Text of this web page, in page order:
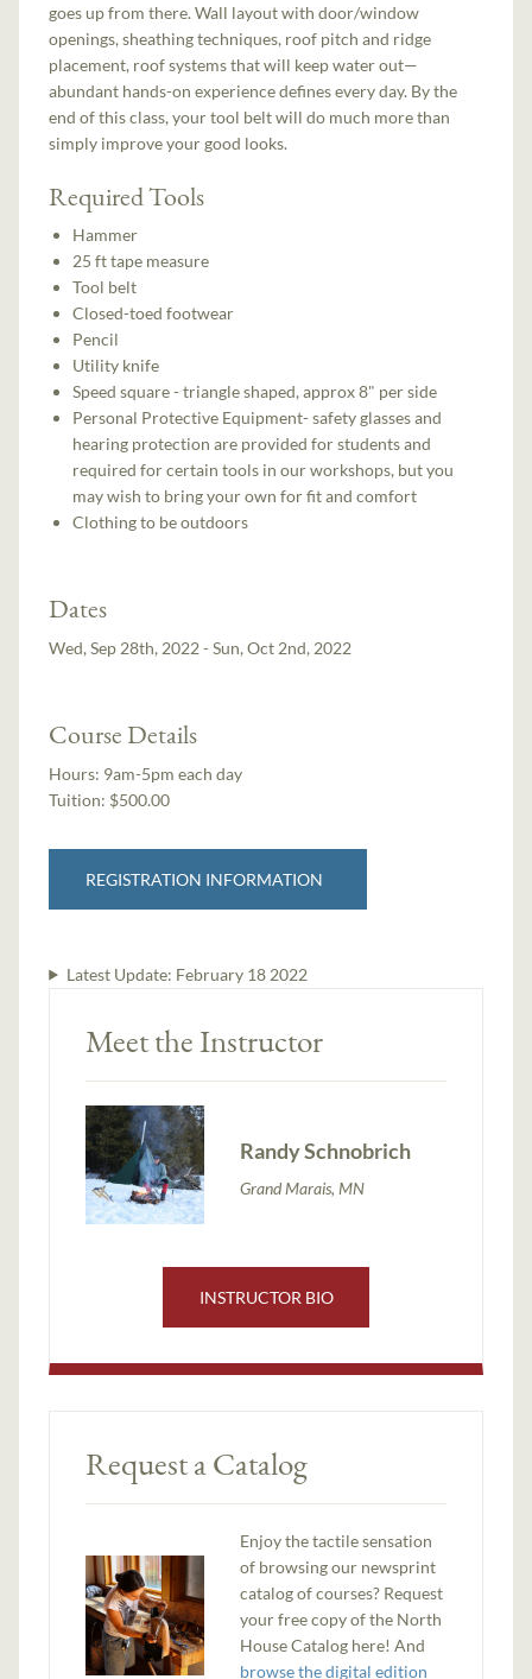
goes up from there. Wall layout with door/window
openings, sheathing techniques, roof pitch and ridge
placement, roof systems that will keep water out—
abundant hands-on experience defines every day. By the
end of this class, your tool belt will do much more than
simply improve your good looks.
Required Tools
Hammer
25 ft tape measure
Tool belt
Closed-toed footwear
Pencil
Utility knife
Speed square - triangle shaped, approx 8" per side
Personal Protective Equipment- safety glasses and
hearing protection are provided for students and
required for certain tools in our workshops, but you
may wish to bring your own for fit and comfort
Clothing to be outdoors
Dates
Wed, Sep 28th, 2022 - Sun, Oct 2nd, 2022
Course Details
Hours: 9am-5pm each day
Tuition: $500.00
REGISTRATION INFORMATION
Latest Update: February 18 2022
Meet the Instructor
Randy Schnobrich
Grand Marais, MN
INSTRUCTOR BIO
Request a Catalog
Enjoy the tactile sensation
of browsing our newsprint
catalog of courses? Request
your free copy of the North
House Catalog here! And
browse the digital edition